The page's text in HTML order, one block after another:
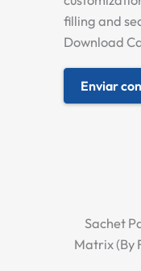
filling and
Download
Enviar
Sachet
Matrix (By